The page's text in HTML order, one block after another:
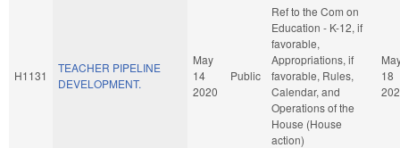
H1131
TEACHER PIPELINE
DEVELOPMENT.
May
14
2020
Public
Ref to the Com on
Education - K-12, if
favorable,
Appropriations, if
favorable, Rules,
Calendar, and
Operations of the
House (House
action)
18